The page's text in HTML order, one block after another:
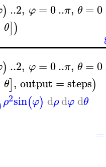
) ..2, φ =0..π, θ = 0
θ])
) ..2, φ =0..π, θ = 0
θ], output = steps)
ρ2sin(φ) dρdφdθ
=